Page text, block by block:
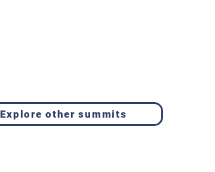
Explore other summits